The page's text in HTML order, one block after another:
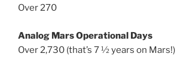
Over 270
Analog Mars Operational Days
Over 2,730 (that’s 7 ½ years on Mars!)